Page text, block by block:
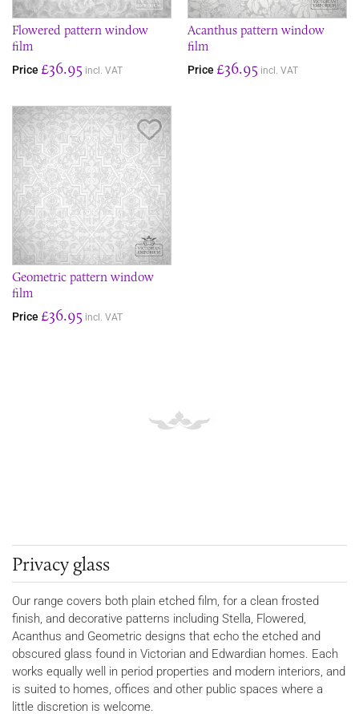
Flowered pattern window
film
Price £36.95 incl. VAT
Acanthus pattern window
film
Price £36.95 incl. VAT
Save Item
Geometric pattern window
film
Price £36.95 incl. VAT
Privacy glass
Our range covers both plain etched film, for a clean frosted
finish, and decorative patterns including Stella, Flowered,
Acanthus and Geometric designs that echo the etched and
obscured glass found in Victorian and Edwardian homes. Each
works equally well in period properties and modern interiors, and
is suited to homes, offices and other public spaces where a
little discretion is welcome.